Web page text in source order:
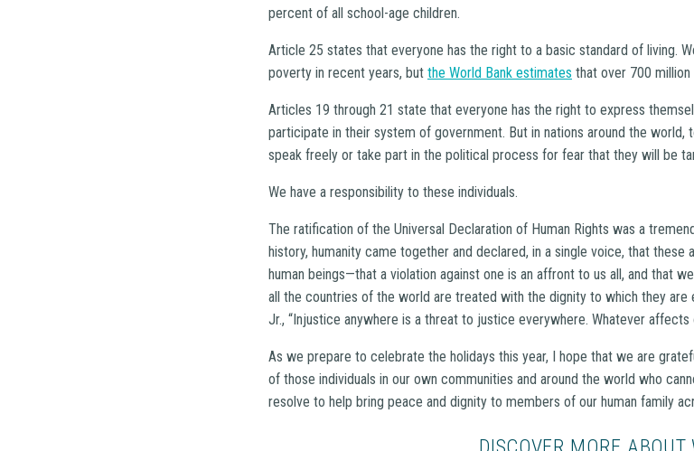
percent of all school-age children.
Article 25 states that everyone has the right to a basic standard of living.
poverty in recent years, but the World Bank estimates that over 700
Articles 19 through 21 state that everyone has the right to express
participate in their system of government. But in nations around the
speak freely or take part in the political process for fear that they will be
We have a responsibility to these individuals.
The ratification of the Universal Declaration of Human Rights was a
history, humanity came together and declared, in a single voice, that these
human beings—that a violation against one is an affront to us all, and that
all the countries of the world are treated with the dignity to which they are
Jr., “Injustice anywhere is a threat to justice everywhere. Whatever
As we prepare to celebrate the holidays this year, I hope that we are
of those individuals in our own communities and around the world who
resolve to help bring peace and dignity to members of our human family
DISCOVER MORE ABOUT